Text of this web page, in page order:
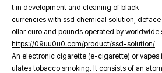
t in development and cleaning of black
currencies with ssd chemical solution,
ollar euro and pounds operated by worldwide
https://09uu0u0.com/product/ssd-solution/
An electronic cigarette (e-cigarette) or vapes
ulates tobacco smoking. It consists of an